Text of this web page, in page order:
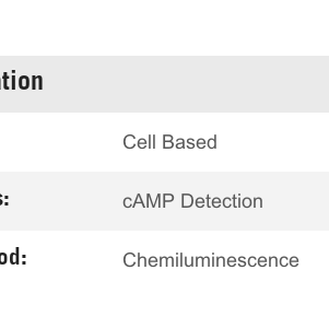
Cell Based
cAMP Detection
Chemiluminescence